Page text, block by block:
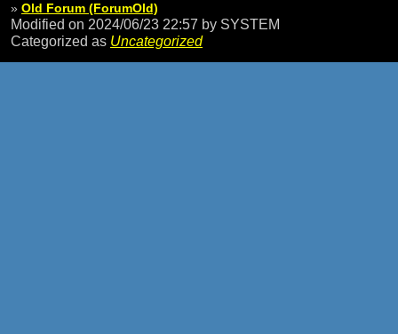
» Old Forum (ForumOld)
Modified on 2024/06/23 22:57 by SYSTEM
Categorized as Uncategorized